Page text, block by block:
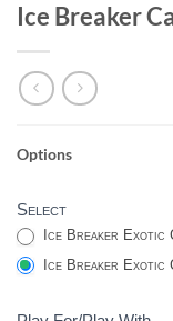
Ice Breaker
ICE
CATALYST
-
DESTINY
Options
Select
Ice Breaker Exotic
Ice Breaker Exotic